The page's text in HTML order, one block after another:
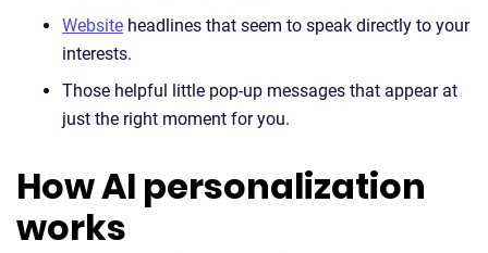
Website headlines that seem to speak directly to your
interests.
Those helpful little pop-up messages that appear at
just the right moment for you.
How AI personalization
works